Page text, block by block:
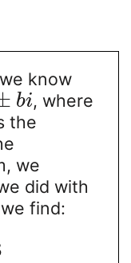
know
bi, where
the
we
did with
find: